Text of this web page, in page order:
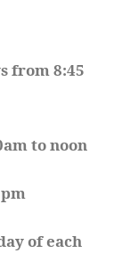
from 8:45
to noon
of each